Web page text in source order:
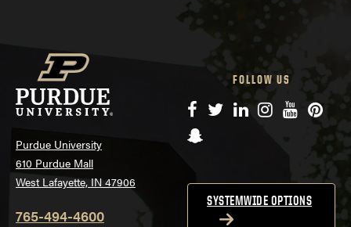
Purdue University
610 Purdue Mall
West Lafayette, IN 47906
765-494-4600
FOLLOW US
Facebook
TwitterLinkedIn
Instagram
YouTube
Snapchat
SYSTEMWIDE OPTIONS